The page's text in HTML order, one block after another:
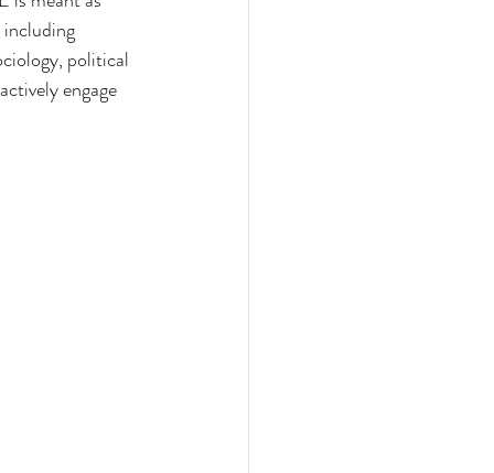
political
engage